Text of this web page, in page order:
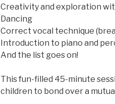
Creativity and exploration
Dancing
Correct vocal technique
Introduction to piano and
And the list goes on!
This fun-filled 45-minute
children to bond over a